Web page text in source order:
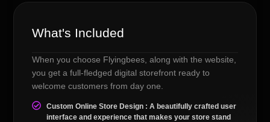
What's Included
When you choose Flyingbees, along with the website,
you get a full-fledged digital storefront ready to
welcome customers from day one.
Custom Online Store Design : A beautifully crafted user
interface and experience that makes your store stand